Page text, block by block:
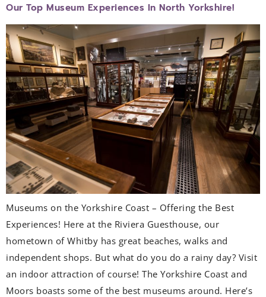
Our Top Museum Experiences In North Yorkshire!
Museums on the Yorkshire Coast – Offering the Best
Experiences! Here at the Riviera Guesthouse, our
hometown of Whitby has great beaches, walks and
independent shops. But what do you do a rainy day? Visit
an indoor attraction of course! The Yorkshire Coast and
Moors boasts some of the best museums around. Here’s